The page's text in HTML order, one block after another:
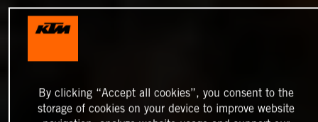
By clicking “Accept all cookies”, you consent to the
storage of cookies on your device to improve website